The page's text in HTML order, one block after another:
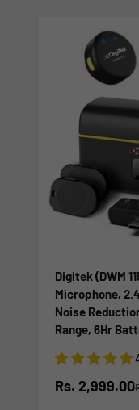
Digitek (DWM
Microphone,
Noise
Range, 6Hr
Recording,
Sale price
Rs. 2,999.00